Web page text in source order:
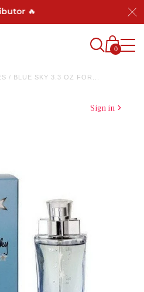
🔥
0
/ BLUE SKY 3.3 OZ FOR...
Sign in